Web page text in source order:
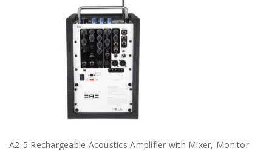
A2-5 Rechargeable Acoustics Amplifier with Mixer, Monitor